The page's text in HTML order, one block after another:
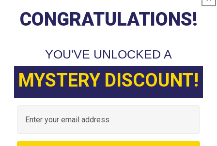
CONGRATULATIONS!
YOU'VE UNLOCKED A
MYSTERY DISCOUNT!
Email